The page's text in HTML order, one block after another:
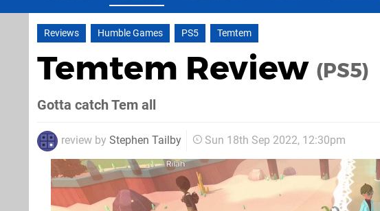
Reviews Humble Games PS5 Temtem
Temtem Review (PS5)
Gotta catch Tem all
review by Stephen Tailby Sun 18th Sep 2022, 12:30pm